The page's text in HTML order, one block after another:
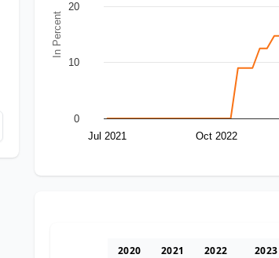
In Percent
Jul 2021 Oct 2022
0
10
20
2020 2021 2022 2023